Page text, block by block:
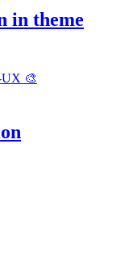
in theme
🎨